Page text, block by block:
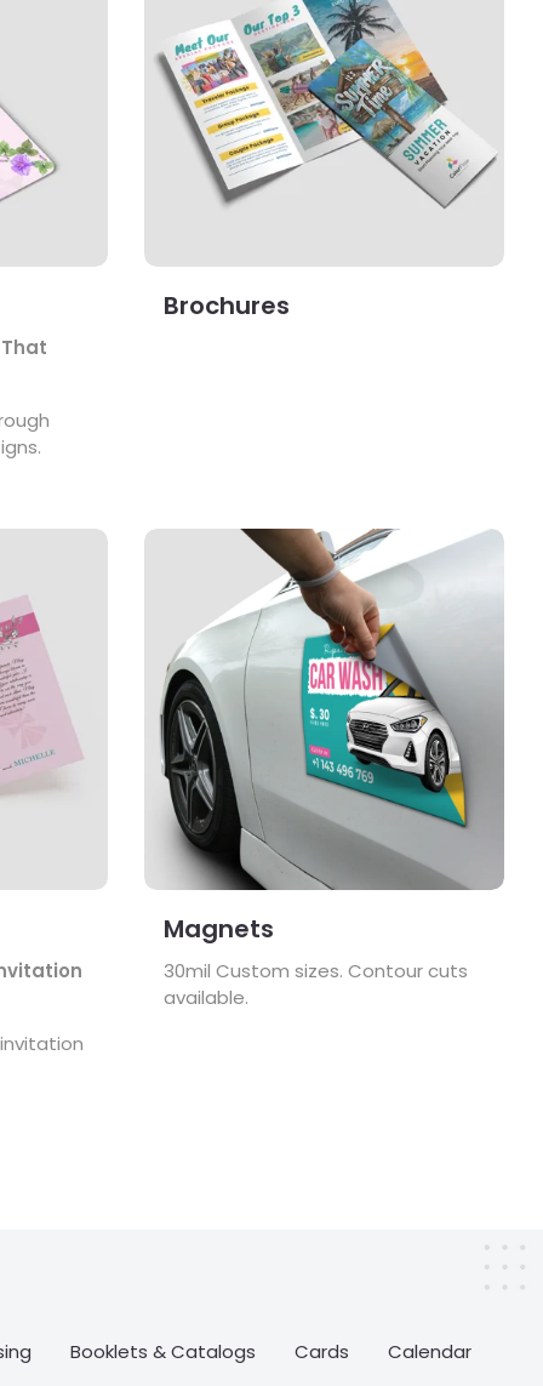
Brochures
Magnets
30mil Custom sizes. Contour cuts
available.
View Details Magnets
Booklets & Catalogs Cards Calendar